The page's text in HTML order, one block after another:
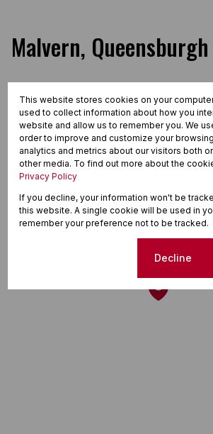
Malvern, Queensburgh
Street map
This website stores cookies on your
used to collect information about how you
website and allow us to remember you. We
order to improve and customize your
analytics and metrics about our visitors both
other media. To find out more about the
Privacy Policy
If you decline, your information won't be
this website. A single cookie will be used in
remember your preference not to be tracked.
Decline